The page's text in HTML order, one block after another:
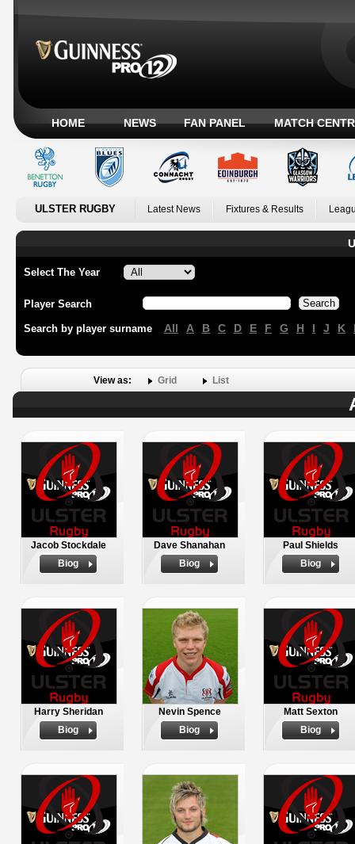
HOME NEWS FAN PANEL MATCH
ULSTER RUGBY Latest News Fixtures & Results
Select The Year
Player Search
Search by player surname All A B C D E F G H I J K
View as: Grid List
Jacob Stockdale
Biog
Dave Shanahan
Biog
Paul Shields
Biog
Harry Sheridan
Biog
Nevin Spence
Biog
Matt Sexton
Biog